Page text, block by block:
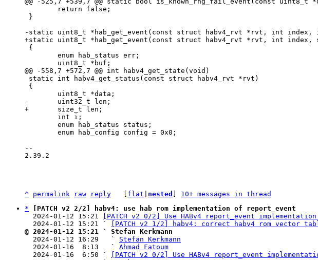
--
2.39.2
^ permalink raw reply flat nested
10+ messages in thread
*
[PATCH v2 2/2] habv4: use hab rom implementation of report_event
  2024-01-12 15:21
[PATCH v2 0/2] Use HABv4 report_event implementation
  2024-01-12 15:21 `
[PATCH v2 1/2] habv4: correct habv4 rom vector
@ 2024-01-12 15:21 ` Stefan Kerkmann
2024-01-12 16:29   ` Stefan Kerkmann
  2024-01-16  8:13   `
Ahmad Fatoum
  2024-01-16  6:50 `
[PATCH v2 0/2] Use HABv4 report_event